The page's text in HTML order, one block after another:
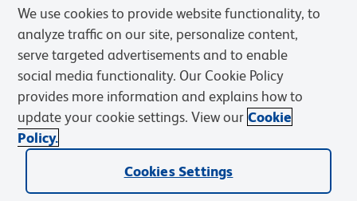
Privacy Notice Cookies Settings
We use cookies to provide website functionality, to
analyze traffic on our site, personalize content,
serve targeted advertisements and to enable
social media functionality. Our Cookie Policy
provides more information and explains how to
update your cookie settings. View our Cookie
Policy.
Cookies Settings